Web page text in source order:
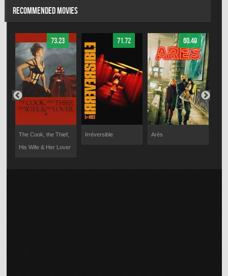
RECOMMENDED MOVIES
73.23
The Cook, the Thief,
His Wife & Her Lover
71.72
Irréversible
60.49
Arès